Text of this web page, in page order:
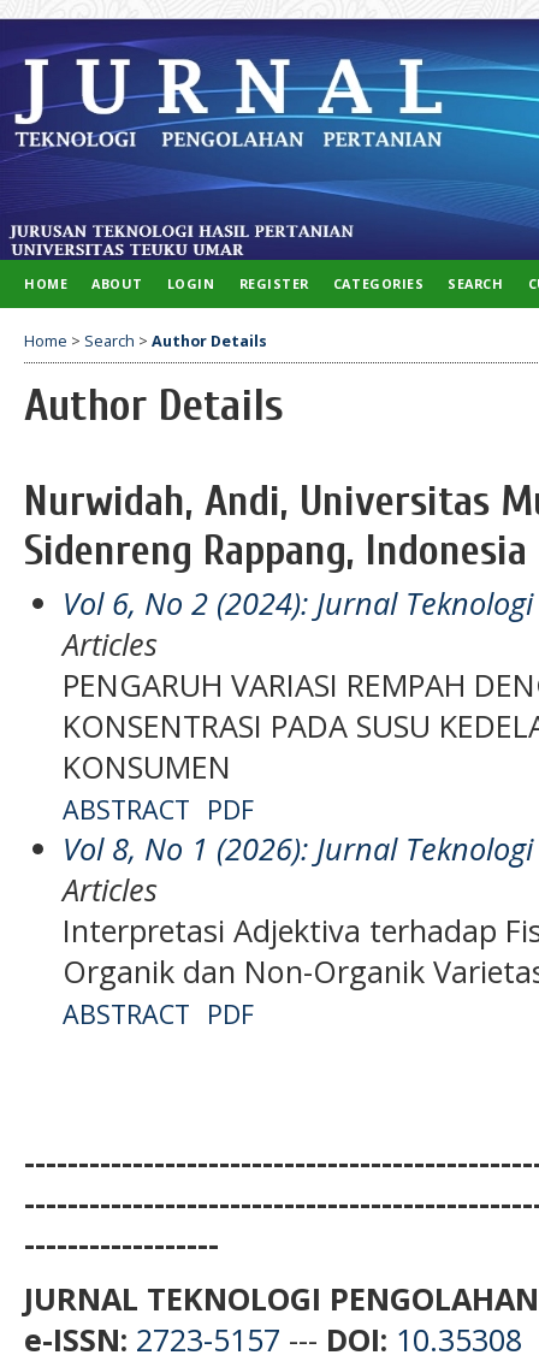
HOME ABOUT LOGIN REGISTER CATEGORIES SEARCH
Home > Search > Author Details
Author Details
Nurwidah, Andi, Universitas
Sidenreng Rappang, Indonesia
Vol 6, No 2 (2024): Jurnal
Articles
PENGARUH VARIASI REMPAH
KONSENTRASI PADA SUSU
KONSUMEN
ABSTRACT PDF
Vol 8, No 1 (2026): Jurnal
Articles
Interpretasi Adjektiva terhadap
Organik dan Non-Organik
ABSTRACT PDF
------------------
JURNAL TEKNOLOGI
e-ISSN: 2723-5157 --- DOI: 10.35308